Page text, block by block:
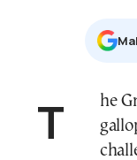
The Greek government’s approach to the